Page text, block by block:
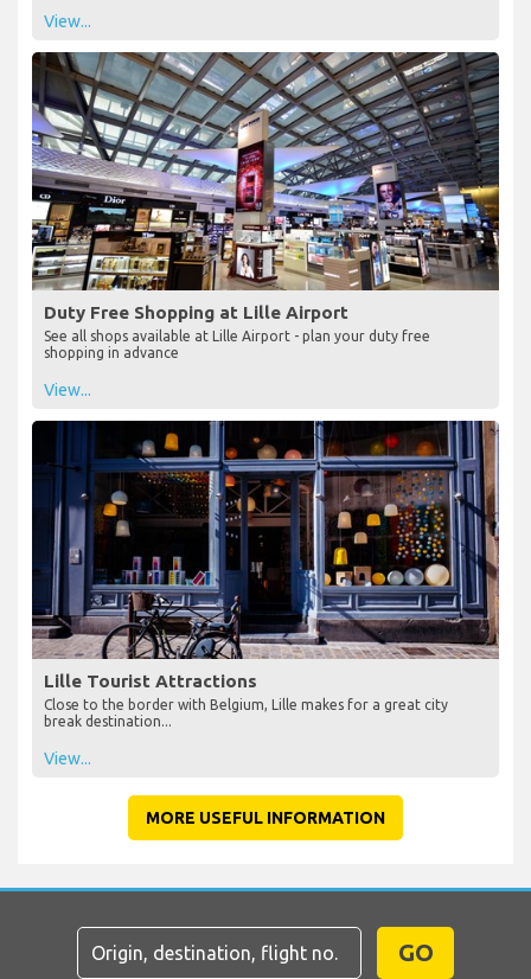
View...
Duty Free Shopping at Lille Airport
See all shops available at Lille Airport - plan your duty free
shopping in advance
View...
Lille Tourist Attractions
Close to the border with Belgium, Lille makes for a great city
break destination...
View...
MORE USEFUL INFORMATION
GO